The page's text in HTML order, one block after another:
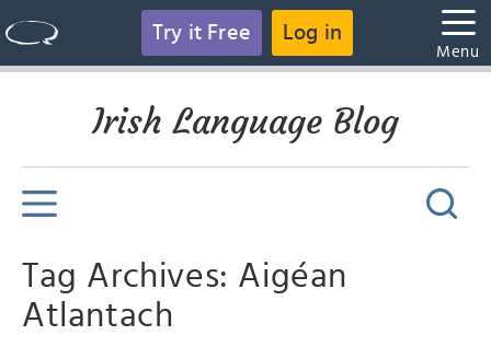
Try it Free Log in
Menu
Irish Language Blog
Tag Archives: Aigéan
Atlantach